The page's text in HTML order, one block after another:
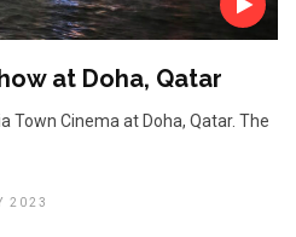
at Doha, Qatar
Town Cinema at Doha, Qatar. The
2023